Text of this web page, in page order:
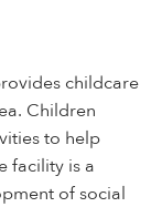
childcare
Children
to help
facility is a
of social